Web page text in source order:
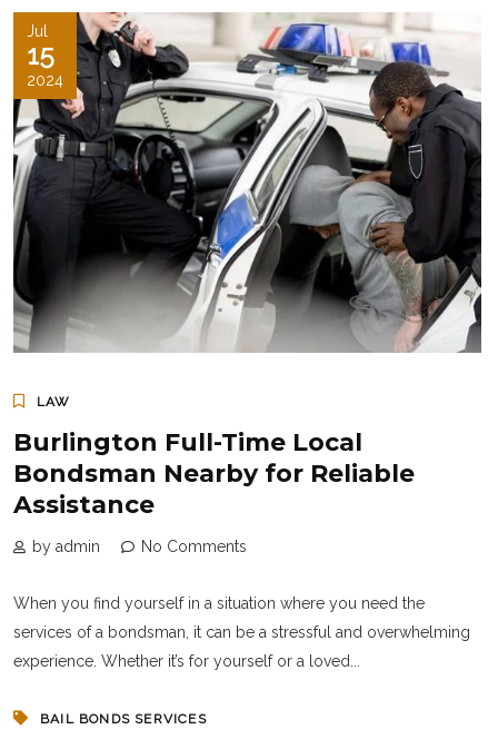
Jul
15
2024
LAW
Burlington Full-Time Local
Bondsman Nearby for Reliable
Assistance
by admin No Comments
When you find yourself in a situation where you need the
services of a bondsman, it can be a stressful and overwhelming
experience. Whether it’s for yourself or a loved...
BAIL BONDS SERVICES